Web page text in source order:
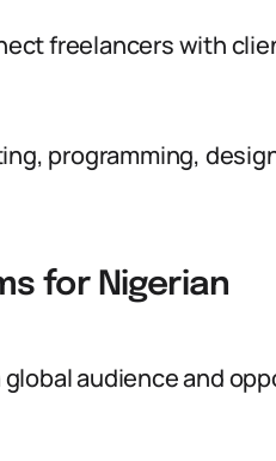
freelancers with
programming,
for Nigerian
audience and